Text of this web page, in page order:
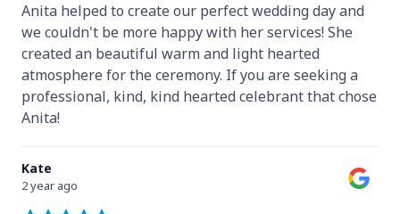
Anita helped to create our perfect wedding day and
we couldn't be more happy with her services! She
created an beautiful warm and light hearted
atmosphere for the ceremony. If you are seeking a
professional, kind, kind hearted celebrant that chose
Anita!
Kate
2 year ago